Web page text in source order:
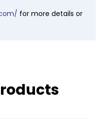
for more details or